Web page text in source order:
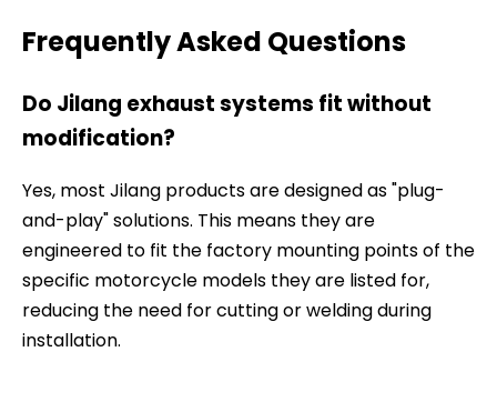
Frequently Asked Questions
Do Jilang exhaust systems fit without
modification?
Yes, most Jilang products are designed as "plug-
and-play" solutions. This means they are
engineered to fit the factory mounting points of the
specific motorcycle models they are listed for,
reducing the need for cutting or welding during
installation.